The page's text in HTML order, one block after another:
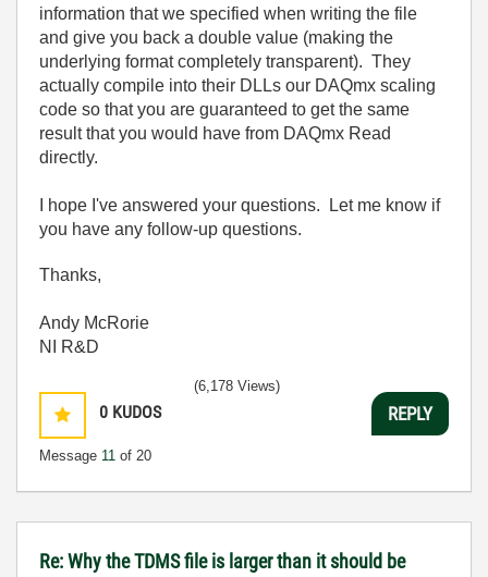
information that we specified when writing the file
and give you back a double value (making the
underlying format completely transparent). They
actually compile into their DLLs our DAQmx scaling
code so that you are guaranteed to get the same
result that you would have from DAQmx Read
directly.
I hope I've answered your questions. Let me know if
you have any follow-up questions.
Thanks,
Andy McRorie
NI R&D
0 KUDOS
Message 11 of 20
(6,178 Views)
REPLY
Re: Why the TDMS file is larger than it should be